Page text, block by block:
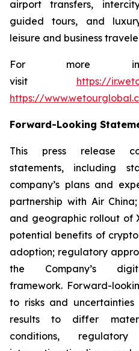
airport transfers,
guided tours, and
leisure and business
For more
visit https://
https://
Forward-Looking
This press release
statements, including
company’s plans and
partnership with Air
and geographic rollout of
potential benefits of
adoption; regulatory
the Company’s
framework. Forward-
to risks and
results to differ
conditions,